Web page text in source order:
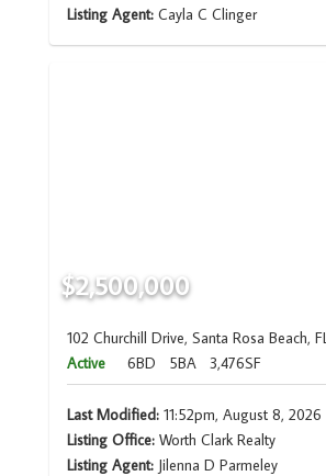
Listing Agent: Cayla C Clinger
$2,500,000
102 Churchill Drive, Santa Rosa Beach, FL
Active
6BD 5BA 3,476SF
Last Modified:11:52pm, August 8, 2026
Listing Office:Worth Clark Realty
Listing Agent: Jilenna D Parmeley